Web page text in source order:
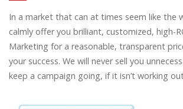
In a market that can at times seem like the
calmly offer you brilliant, customized, high-
Marketing for a reasonable, transparent
your success. We will never sell you
keep a campaign going, if it isn’t working